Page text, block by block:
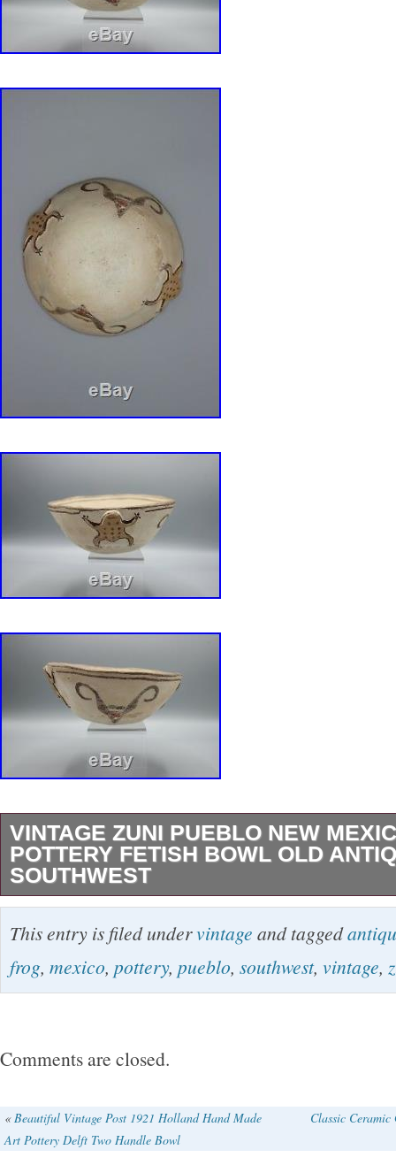
VINTAGE ZUNI PUEBLO NEW
POTTERY FETISH BOWL OLD
SOUTHWEST
Vintage Zuni Pueblo New Mexico Frog
Antique Southwest. 3.25″ tall x 7.5″
alternating patterns. The item “Vintage Zuni
1934\Pottery”. The seller is “losthorizon00″
Seattle, Washington. This item can be
This entry is filed undervintage and tagged
frog, mexico, pottery, pueblo, southwest, vintage,
Comments are closed.
« Beautiful Vintage Post 1921 Holland Hand Made
Art Pottery Delft Two Handle Bowl
Classic